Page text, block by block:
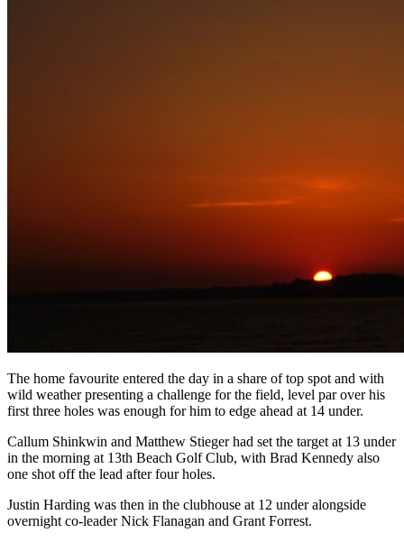
The home favourite entered the day in a share of top spot and with
wild weather presenting a challenge for the field, level par over his
first three holes was enough for him to edge ahead at 14 under.
Callum Shinkwin and Matthew Stieger had set the target at 13 under
in the morning at 13th Beach Golf Club, with Brad Kennedy also
one shot off the lead after four holes.
Justin Harding was then in the clubhouse at 12 under alongside
overnight co-leader Nick Flanagan and Grant Forrest.